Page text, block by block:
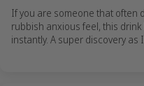
If you are someone that often
rubbish anxious feel, this
instantly. A super discovery as